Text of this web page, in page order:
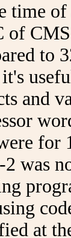
time of
of
to
and
for
2 was
at